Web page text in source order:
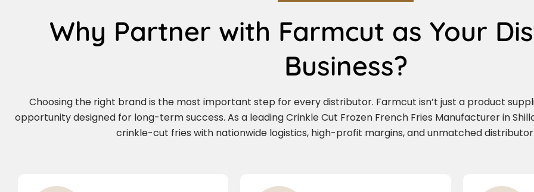
Why Partner with Farmcut as Your
Business?
Choosing the right brand is the most important step for every distributor. Farmcut isn’t just a product
opportunity designed for long-term success. As a leading Crinkle Cut Frozen French Fries Manufacturer in
crinkle-cut fries with nationwide logistics, high-profit margins, and unmatched